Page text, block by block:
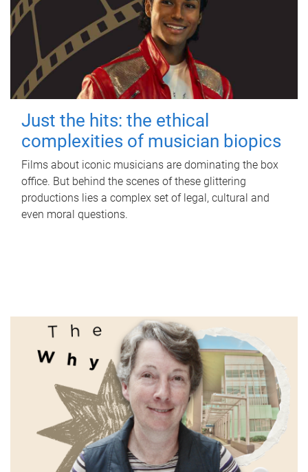
Just the hits: the ethical
complexities of musician biopics
Films about iconic musicians are dominating the box
office. But behind the scenes of these glittering
productions lies a complex set of legal, cultural and
even moral questions.